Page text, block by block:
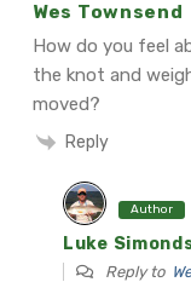
Wes Townsend
How do you feel
the knot and
moved?
Reply
Author
Luke
Reply to